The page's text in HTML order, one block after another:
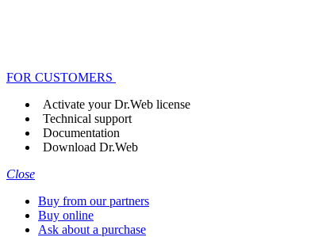
FOR CUSTOMERS
Activate your Dr.Web license
Technical support
Documentation
Download Dr.Web
Close
Buy from our partners
Buy online
Ask about a purchase